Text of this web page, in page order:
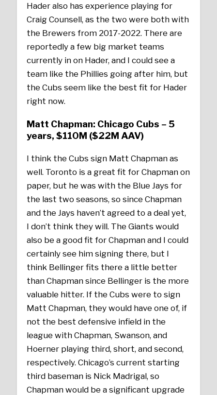
Hader also has experience playing for
Craig Counsell, as the two were both with
the Brewers from 2017-2022. There are
reportedly a few big market teams
currently in on Hader, and I could see a
team like the Phillies going after him, but
the Cubs seem like the best fit for Hader
right now.
Matt Chapman: Chicago Cubs – 5
years, $110M ($22M AAV)
I think the Cubs sign Matt Chapman as
well. Toronto is a great fit for Chapman on
paper, but he was with the Blue Jays for
the last two seasons, so since Chapman
and the Jays haven’t agreed to a deal yet,
I don’t think they will. The Giants would
also be a good fit for Chapman and I could
certainly see him signing there, but I
think Bellinger fits there a little better
than Chapman since Bellinger is the more
valuable hitter. If the Cubs were to sign
Matt Chapman, they would have one of, if
not the best defensive infield in the
league with Chapman, Swanson, and
Hoerner playing third, short, and second,
respectively. Chicago’s current starting
third baseman is Nick Madrigal, so
Chapman would be a significant upgrade